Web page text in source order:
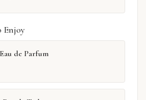
Enjoy
de Parfum